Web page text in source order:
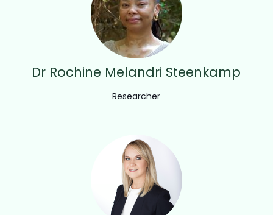
Dr Rochine Melandri Steenkamp
Researcher